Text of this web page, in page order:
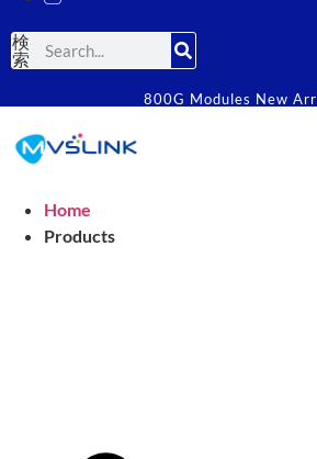
検
索
800G Modules New
Home
Products